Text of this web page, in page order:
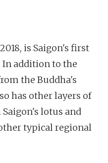
is Saigon's first
addition to the
the Buddha's
has other layers of
lotus and
typical regional